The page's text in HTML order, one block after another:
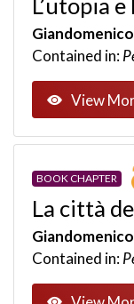
L’utopia
Contained in:
View
BOOK CHAPTER
La città
Contained in: